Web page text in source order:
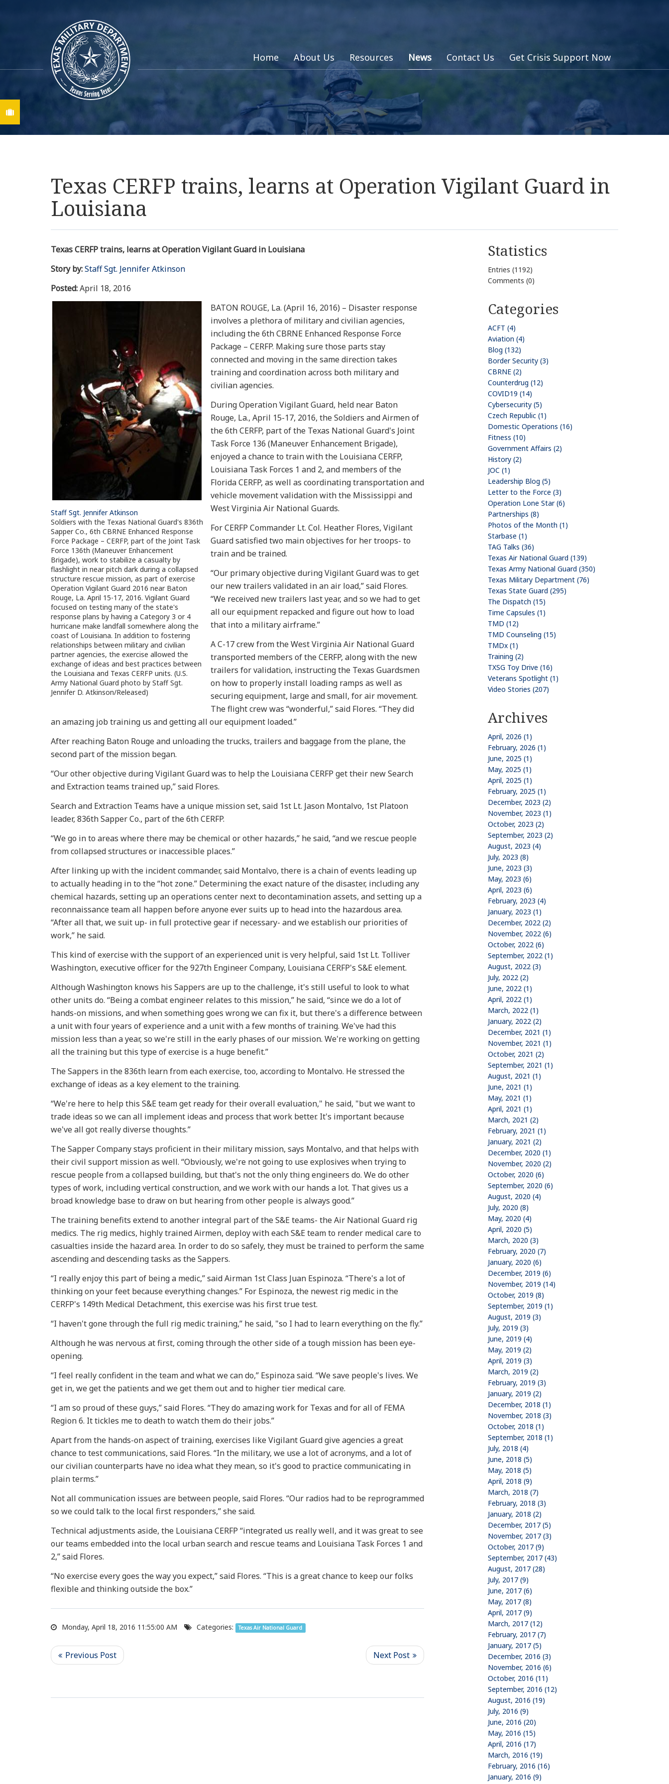
Home About Us Resources News Contact Us Get Crisis Support Now
Texas CERFP trains, learns at Operation Vigilant Guard in
Louisiana
Texas CERFP trains, learns at Operation Vigilant Guard in Louisiana
Story by:Staff Sgt. Jennifer Atkinson
Posted:April 18, 2016
Staff Sgt. Jennifer Atkinson
Soldiers with the Texas National Guard's 836th
Sapper Co., 6th CBRNE Enhanced Response
Force Package – CERFP, part of the Joint Task
Force 136th (Maneuver Enhancement
Brigade), work to stabilize a casualty by
flashlight in near pitch dark during a collapsed
structure rescue mission, as part of exercise
Operation Vigilant Guard 2016 near Baton
Rouge, La. April 15-17, 2016. Vigilant Guard
focused on testing many of the state's
response plans by having a Category 3 or 4
hurricane make landfall somewhere along the
coast of Louisiana. In addition to fostering
relationships between military and civilian
partner agencies, the exercise allowed the
exchange of ideas and best practices between
the Louisiana and Texas CERFP units. (U.S.
Army National Guard photo by Staff Sgt.
Jennifer D. Atkinson/Released)
BATON ROUGE, La. (April 16, 2016) – Disaster response
involves a plethora of military and civilian agencies,
including the 6th CBRNE Enhanced Response Force
Package – CERFP. Making sure those parts stay
connected and moving in the same direction takes
training and coordination across both military and
civilian agencies.
During Operation Vigilant Guard, held near Baton
Rouge, La., April 15-17, 2016, the Soldiers and Airmen of
the 6th CERFP, part of the Texas National Guard's Joint
Task Force 136 (Maneuver Enhancement Brigade),
enjoyed a chance to train with the Louisiana CERFP,
Louisiana Task Forces 1 and 2, and members of the
Florida CERFP, as well as coordinating transportation and
vehicle movement validation with the Mississippi and
West Virginia Air National Guards.
For CERFP Commander Lt. Col. Heather Flores, Vigilant
Guard satisfied two main objectives for her troops- to
train and be trained.
“Our primary objective during Vigilant Guard was to get
our new trailers validated in an air load,” said Flores.
“We received new trailers last year, and so we had to get
all our equipment repacked and figure out how to load
that into a military airframe.”
A C-17 crew from the West Virginia Air National Guard
transported members of the CERFP, along with the new
trailers for validation, instructing the Texas Guardsmen
on how to properly install loading ramps as well as
securing equipment, large and small, for air movement.
The flight crew was “wonderful,” said Flores. “They did
an amazing job training us and getting all our equipment loaded.”
After reaching Baton Rouge and unloading the trucks, trailers and baggage from the plane, the
second part of the mission began.
“Our other objective during Vigilant Guard was to help the Louisiana CERFP get their new Search
and Extraction teams trained up,” said Flores.
Search and Extraction Teams have a unique mission set, said 1st Lt. Jason Montalvo, 1st Platoon
leader, 836th Sapper Co., part of the 6th CERFP.
“We go in to areas where there may be chemical or other hazards,” he said, “and we rescue people
from collapsed structures or inaccessible places.”
After linking up with the incident commander, said Montalvo, there is a chain of events leading up
to actually heading in to the “hot zone.” Determining the exact nature of the disaster, including any
chemical hazards, setting up an operations center next to decontamination assets, and setting up a
reconnaissance team all happen before anyone ever suits up to head into the hazardous area.
“After all that, we suit up- in full protective gear if necessary- and we establish our priorities of
work,” he said.
This kind of exercise with the support of an experienced unit is very helpful, said 1st Lt. Tolliver
Washington, executive officer for the 927th Engineer Company, Louisiana CERFP's S&E element.
Although Washington knows his Sappers are up to the challenge, it's still useful to look to what
other units do. “Being a combat engineer relates to this mission,” he said, “since we do a lot of
hands-on missions, and when something goes wrong we can fix it, but there's a difference between
a unit with four years of experience and a unit with a few months of training. We've had this
mission less than a year, so we're still in the early phases of our mission. We're working on getting
all the training but this type of exercise is a huge benefit.”
The Sappers in the 836th learn from each exercise, too, according to Montalvo. He stressed the
exchange of ideas as a key element to the training.
“We're here to help this S&E team get ready for their overall evaluation," he said, "but we want to
trade ideas so we can all implement ideas and process that work better. It's important because
we've all got really diverse thoughts.”
The Sapper Company stays proficient in their military mission, says Montalvo, and that helps with
their civil support mission as well. “Obviously, we're not going to use explosives when trying to
rescue people from a collapsed building, but that's not the only thing engineers do. We do other
types of work, including vertical construction, and we work with our hands a lot. That gives us a
broad knowledge base to draw on but hearing from other people is always good.”
The training benefits extend to another integral part of the S&E teams- the Air National Guard rig
medics. The rig medics, highly trained Airmen, deploy with each S&E team to render medical care to
casualties inside the hazard area. In order to do so safely, they must be trained to perform the same
ascending and descending tasks as the Sappers.
“I really enjoy this part of being a medic,” said Airman 1st Class Juan Espinoza. “There's a lot of
thinking on your feet because everything changes.” For Espinoza, the newest rig medic in the
CERFP's 149th Medical Detachment, this exercise was his first true test.
“I haven't gone through the full rig medic training,” he said, "so I had to learn everything on the fly.”
Although he was nervous at first, coming through the other side of a tough mission has been eye-
opening.
“I feel really confident in the team and what we can do,” Espinoza said. “We save people's lives. We
get in, we get the patients and we get them out and to higher tier medical care.
“I am so proud of these guys,” said Flores. “They do amazing work for Texas and for all of FEMA
Region 6. It tickles me to death to watch them do their jobs.”
Apart from the hands-on aspect of training, exercises like Vigilant Guard give agencies a great
chance to test communications, said Flores. “In the military, we use a lot of acronyms, and a lot of
our civilian counterparts have no idea what they mean, so it's good to practice communicating in
plain terms.”
Not all communication issues are between people, said Flores. “Our radios had to be reprogrammed
so we could talk to the local first responders,” she said.
Technical adjustments aside, the Louisiana CERFP “integrated us really well, and it was great to see
our teams embedded into the local urban search and rescue teams and Louisiana Task Forces 1 and
2,” said Flores.
“No exercise every goes the way you expect,” said Flores. “This is a great chance to keep our folks
flexible and thinking outside the box.”
Monday, April 18, 2016 11:55:00 AM Categories: Texas Air National Guard
Statistics
Entries (1192)
Comments (0)
Categories
ACFT (4)
Aviation (4)
Blog (132)
Border Security (3)
CBRNE (2)
Counterdrug (12)
COVID19 (14)
Cybersecurity (5)
Czech Republic (1)
Domestic Operations (16)
Fitness (10)
Government Affairs (2)
History (2)
JOC (1)
Leadership Blog (5)
Letter to the Force (3)
Operation Lone Star (6)
Partnerships (8)
Photos of the Month (1)
Starbase (1)
TAG Talks (36)
Texas Air National Guard (139)
Texas Army National Guard (350)
Texas Military Department (76)
Texas State Guard (295)
The Dispatch (15)
Time Capsules (1)
TMD (12)
TMD Counseling (15)
TMDx (1)
Training (2)
TXSG Toy Drive (16)
Veterans Spotlight (1)
Video Stories (207)
Archives
April, 2026 (1)
February, 2026 (1)
June, 2025 (1)
May, 2025 (1)
April, 2025 (1)
February, 2025 (1)
December, 2023 (2)
November, 2023 (1)
October, 2023 (2)
September, 2023 (2)
August, 2023 (4)
July, 2023 (8)
June, 2023 (3)
May, 2023 (6)
April, 2023 (6)
February, 2023 (4)
January, 2023 (1)
December, 2022 (2)
November, 2022 (6)
October, 2022 (6)
September, 2022 (1)
August, 2022 (3)
July, 2022 (2)
June, 2022 (1)
April, 2022 (1)
March, 2022 (1)
January, 2022 (2)
December, 2021 (1)
November, 2021 (1)
October, 2021 (2)
September, 2021 (1)
August, 2021 (1)
June, 2021 (1)
May, 2021 (1)
April, 2021 (1)
March, 2021 (2)
February, 2021 (1)
January, 2021 (2)
December, 2020 (1)
November, 2020 (2)
October, 2020 (6)
September, 2020 (6)
August, 2020 (4)
July, 2020 (8)
May, 2020 (4)
April, 2020 (5)
March, 2020 (3)
February, 2020 (7)
January, 2020 (6)
December, 2019 (6)
November, 2019 (14)
October, 2019 (8)
September, 2019 (1)
August, 2019 (3)
July, 2019 (3)
June, 2019 (4)
May, 2019 (2)
April, 2019 (3)
March, 2019 (2)
February, 2019 (3)
January, 2019 (2)
December, 2018 (1)
November, 2018 (3)
October, 2018 (1)
September, 2018 (1)
July, 2018 (4)
June, 2018 (5)
May, 2018 (5)
April, 2018 (9)
March, 2018 (7)
February, 2018 (3)
January, 2018 (2)
December, 2017 (5)
November, 2017 (3)
October, 2017 (9)
September, 2017 (43)
August, 2017 (28)
July, 2017 (9)
June, 2017 (6)
May, 2017 (8)
April, 2017 (9)
March, 2017 (12)
February, 2017 (7)
January, 2017 (5)
December, 2016 (3)
November, 2016 (6)
October, 2016 (11)
September, 2016 (12)
August, 2016 (19)
July, 2016 (9)
June, 2016 (20)
May, 2016 (15)
April, 2016 (17)
March, 2016 (19)
February, 2016 (16)
January, 2016 (9)
Find A Job